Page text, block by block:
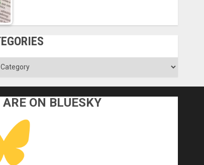
ARE ON BLUESKY